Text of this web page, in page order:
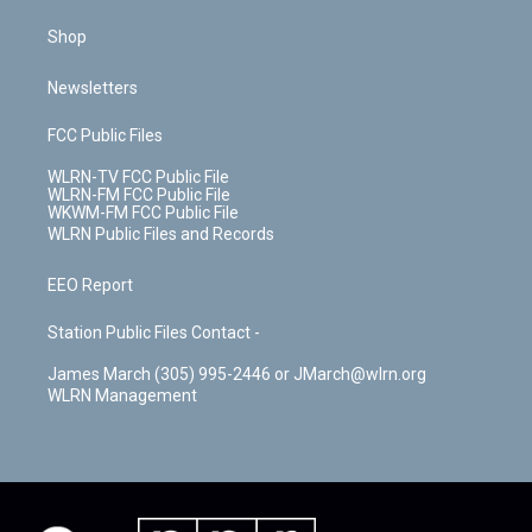
Shop
Newsletters
FCC Public Files
WLRN-TV FCC Public File
WLRN-FM FCC Public File
WKWM-FM FCC Public File
WLRN Public Files and Records
EEO Report
Station Public Files Contact -
James March (305) 995-2446 or JMarch@wlrn.org
WLRN Management